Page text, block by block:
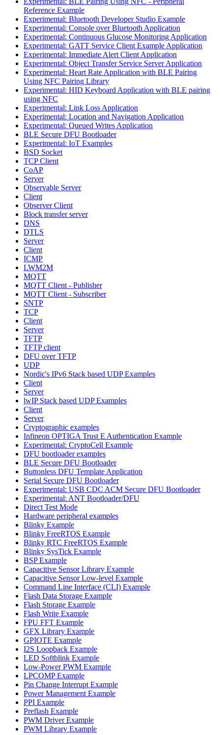
Reference Example
Experimental: Bluetooth Developer Studio Example
Experimental: Console over Bluetooth Application
Experimental: Continuous Glucose Monitoring Application
Experimental: GATT Service Client Example Application
Experimental: Immediate Alert Client Application
Experimental: Object Transfer Service Server Application
Experimental: Heart Rate Application with BLE Pairing
Using NFC Pairing Library
Experimental: HID Keyboard Application with BLE pairing
using NFC
Experimental: Link Loss Application
Experimental: Location and Navigation Application
Experimental: Queued Writes Application
BLE Secure DFU Bootloader
Experimental: IoT Examples
BSD Socket
TCP Client
CoAP
Server
Observable Server
Client
Observer Client
Block transfer server
DNS
DTLS
Server
Client
ICMP
LWM2M
MQTT
MQTT Client - Publisher
MQTT Client - Subscriber
SNTP
TCP
Client
Server
TFTP
TFTP client
DFU over TFTP
UDP
Nordic's IPv6 Stack based UDP Examples
Client
Server
lwIP Stack based UDP Examples
Client
Server
Cryptographic examples
Infineon OPTIGA Trust E Authentication Example
Experimental: CryptoCell Example
DFU bootloader examples
BLE Secure DFU Bootloader
Buttonless DFU Template Application
Serial Secure DFU Bootloader
Experimental: USB CDC ACM Secure DFU Bootloader
Experimental: ANT Bootloader/DFU
Direct Test Mode
Hardware peripheral examples
Blinky Example
Blinky FreeRTOS Example
Blinky RTC FreeRTOS Example
Blinky SysTick Example
BSP Example
Capacitive Sensor Library Example
Capacitive Sensor Low-level Example
Command Line Interface (CLI) Example
Flash Data Storage Example
Flash Storage Example
Flash Write Example
FPU FFT Example
GFX Library Example
GPIOTE Example
I2S Loopback Example
LED Softblink Example
Low-Power PWM Example
LPCOMP Example
Pin Change Interrupt Example
Power Management Example
PPI Example
Preflash Example
PWM Driver Example
PWM Library Example